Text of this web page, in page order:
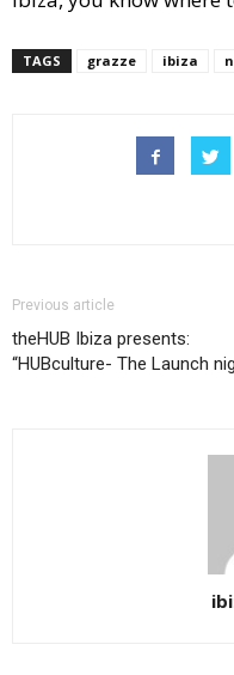
TAGS grazze ibiza
Previous article
theHUB Ibiza presents:
“HUBculture- The Launch